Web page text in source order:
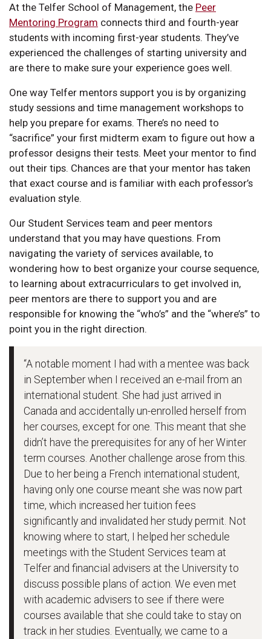
At the Telfer School of Management, the Peer
Mentoring Program connects third and fourth-year
students with incoming first-year students. They’ve
experienced the challenges of starting university and
are there to make sure your experience goes well.
One way Telfer mentors support you is by organizing
study sessions and time management workshops to
help you prepare for exams. There’s no need to
“sacrifice” your first midterm exam to figure out how a
professor designs their tests. Meet your mentor to find
out their tips. Chances are that your mentor has taken
that exact course and is familiar with each professor’s
evaluation style.
Our Student Services team and peer mentors
understand that you may have questions. From
navigating the variety of services available, to
wondering how to best organize your course sequence,
to learning about extracurriculars to get involved in,
peer mentors are there to support you and are
responsible for knowing the “who’s” and the “where’s” to
point you in the right direction.
“A notable moment I had with a mentee was back
in September when I received an e-mail from an
international student. She had just arrived in
Canada and accidentally un-enrolled herself from
her courses, except for one. This meant that she
didn’t have the prerequisites for any of her Winter
term courses. Another challenge arose from this.
Due to her being a French international student,
having only one course meant she was now part
time, which increased her tuition fees
significantly and invalidated her study permit. Not
knowing where to start, I helped her schedule
meetings with the Student Services team at
Telfer and financial advisers at the University to
discuss possible plans of action. We even met
with academic advisers to see if there were
courses available that she could take to stay on
track in her studies. Eventually, we came to a